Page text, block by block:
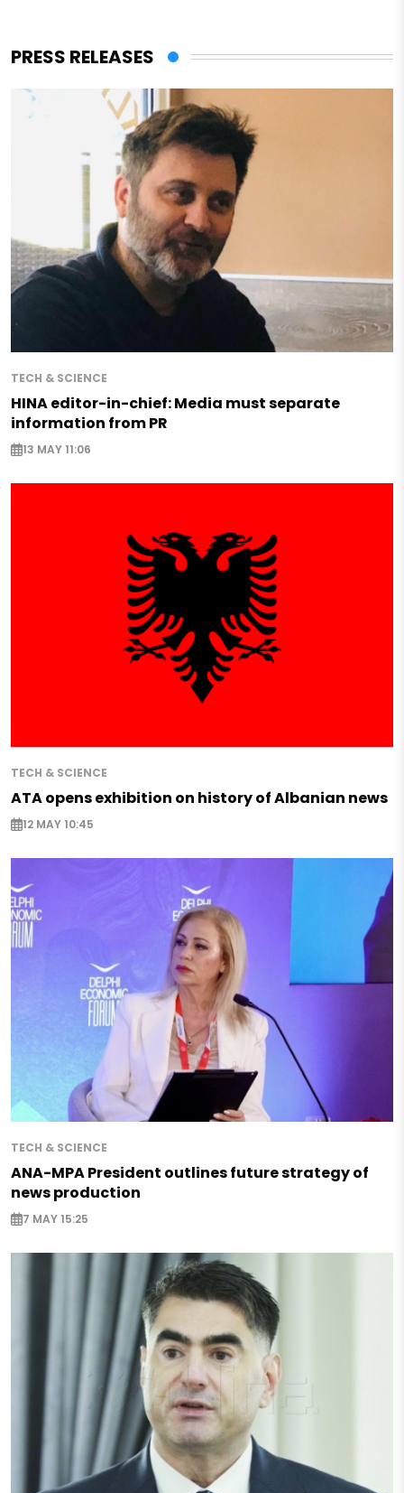
PRESS RELEASES
TECH & SCIENCE
HINA editor-in-chief: Media must separate
information from PR
13 MAY 11:06
TECH & SCIENCE
ATA opens exhibition on history of Albanian news
12 MAY 10:45
TECH & SCIENCE
ANA-MPA President outlines future strategy of
news production
7 MAY 15:25